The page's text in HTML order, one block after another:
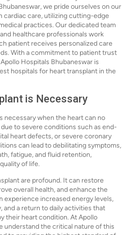
we pride ourselves on our
cardiac care, utilizing cutting-edge
practices. Our dedicated team
healthcare professionals work
patient receives personalized care
With a commitment to patient trust
Hospitals Bhubaneswar is
hospitals for heart transplant in the
is Necessary
necessary when the heart can no
to severe conditions such as end-
heart defects, or severe coronary
can lead to debilitating symptoms,
fatigue, and fluid retention,
of life.
are profound. It can restore
overall health, and enhance the
experience increased energy levels,
and a return to daily activities that
their heart condition. At Apollo
understand the critical nature of this